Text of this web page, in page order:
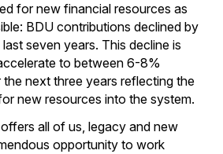
for new financial resources as
BDU contributions declined by
seven years. This decline is
to between 6-8%
next three years reflecting the
new resources into the system.
offers all of us, legacy and new
opportunity to work